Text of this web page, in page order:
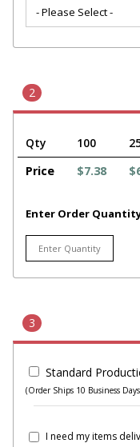
2
Qty 100
Price
$7.38
Enter Order
3
Standard
(Order Ships 10 Business
I need my items